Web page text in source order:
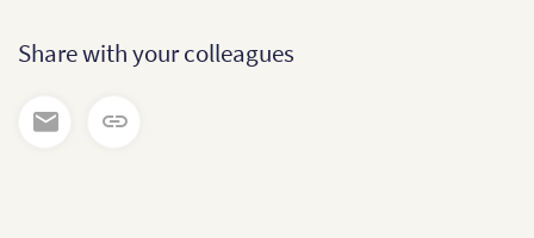
Share with your colleagues